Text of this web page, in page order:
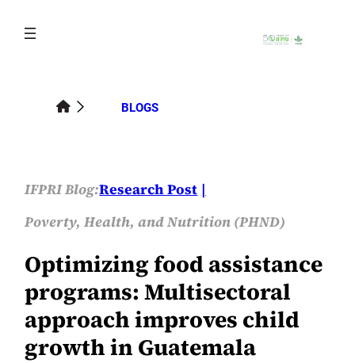
content
BLOGS
IFPRI Blog:Research Post
Poverty, Health, and Nutrition (PHND)
Optimizing food assistance
programs: Multisectoral
approach improves child
growth in Guatemala